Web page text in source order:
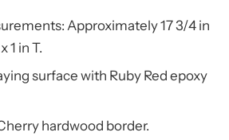
Approximately 17 3/4 in
1 in T.
surface with Ruby Red epoxy
hardwood border.